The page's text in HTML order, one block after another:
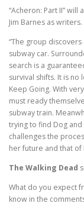
“Acheron: Part II”
Jim Barnes as
“The group
subway car.
search is a
survival shifts. It is
Keep Going. With
must ready
subway train.
trying to find Dog
challenges the
her future and that of
The Walking Dead
What do you expect
know in the